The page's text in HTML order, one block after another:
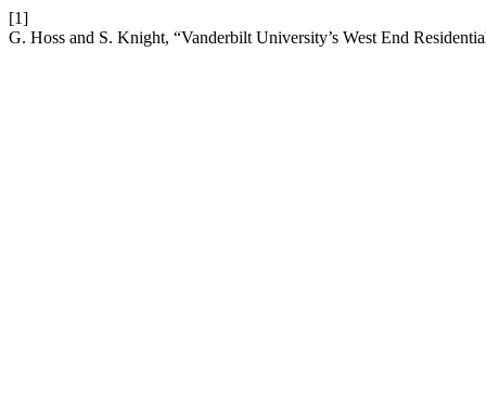
[1]
G. Hoss and S. Knight, “Vanderbilt University’s West End